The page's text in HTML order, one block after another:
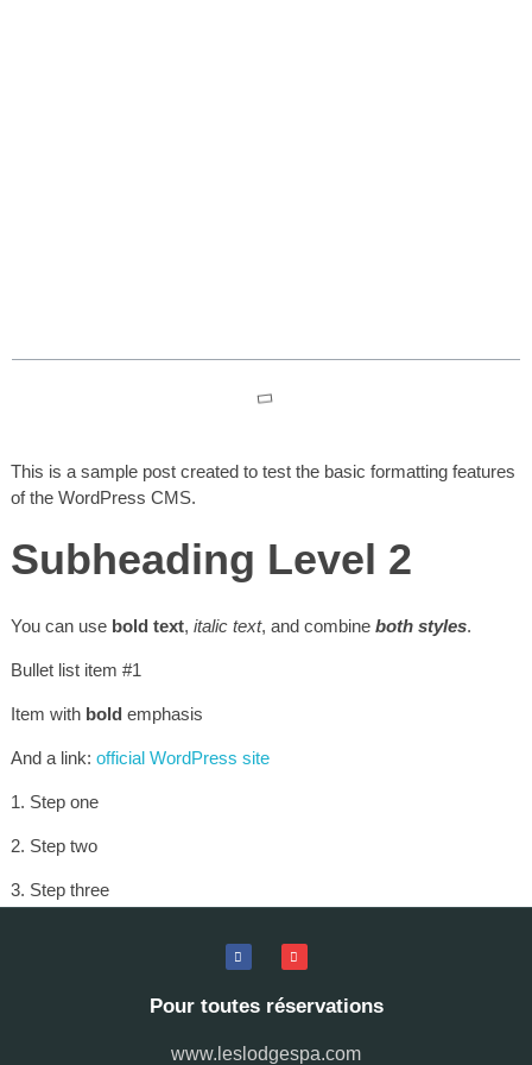
This is a sample post created to test the basic formatting features
of the WordPress CMS.
Subheading Level 2
You can use bold text, italic text, and combine both styles.
Bullet list item #1
Item with bold emphasis
And a link: official WordPress site
Step one
Step two
Step three
Pour toutes réservations
www.leslodgespa.com